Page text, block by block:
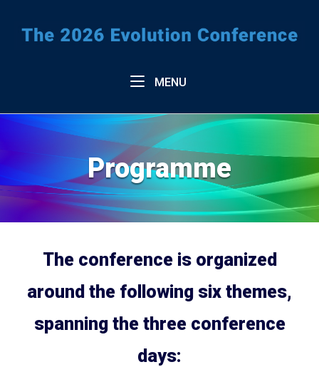
content
Home
MENU
Programme
The conference is organized
around the following six themes,
spanning the three conference
days: